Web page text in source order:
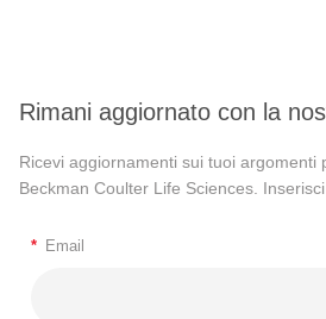
accession area, which is usually
processed and run by the on-call
the lab six days a week except for
Rimani aggiornato con la
Ricevi aggiornamenti sui tuoi argomenti
Beckman Coulter Life Sciences.
* Email